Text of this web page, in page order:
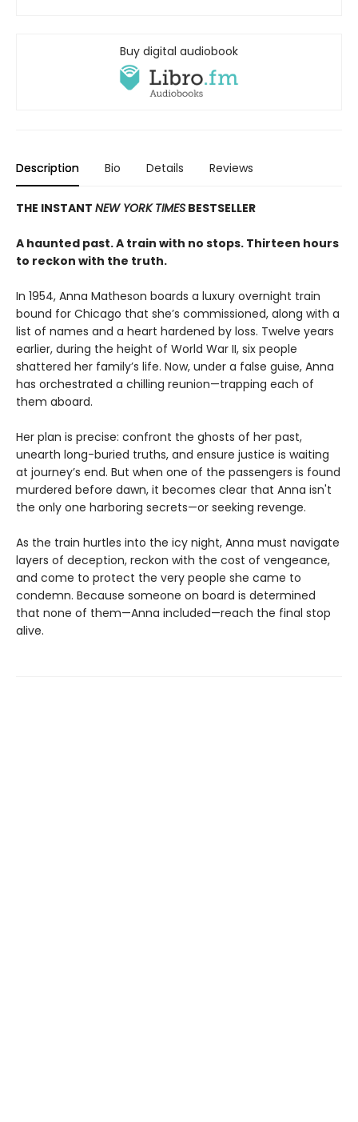
Buy digital audiobook
Description Bio Details Reviews
THE INSTANT NEW YORK TIMES BESTSELLER
A haunted past. A train with no stops. Thirteen hours
to reckon with the truth.
In 1954, Anna Matheson boards a luxury overnight train
bound for Chicago that she’s commissioned, along with a
list of names and a heart hardened by loss. Twelve years
earlier, during the height of World War II, six people
shattered her family’s life. Now, under a false guise, Anna
has orchestrated a chilling reunion—trapping each of
them aboard.
Her plan is precise: confront the ghosts of her past,
unearth long-buried truths, and ensure justice is waiting
at journey’s end. But when one of the passengers is found
murdered before dawn, it becomes clear that Anna isn't
the only one harboring secrets—or seeking revenge.
As the train hurtles into the icy night, Anna must navigate
layers of deception, reckon with the cost of vengeance,
and come to protect the very people she came to
condemn. Because someone on board is determined
that none of them—Anna included—reach the final stop
alive.